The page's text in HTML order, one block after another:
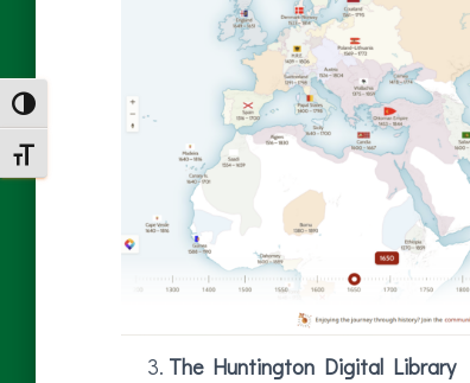
TOGGLE HIGH CONTRAST
TOGGLE FONT SIZE
The Huntington Digital Library